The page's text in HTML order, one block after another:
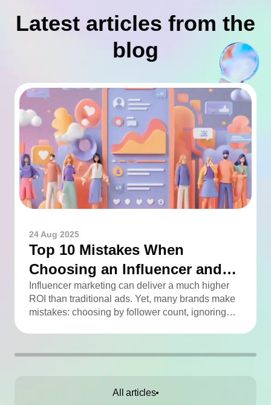
Latest articles from the
blog
24 Aug 2025
Top 10 Mistakes When
Choosing an Influencer and
How to Avoid Them
Influencer marketing can deliver a much higher
ROI than traditional ads. Yet, many brands make
mistakes: choosing by follower count, ignoring
the Top 10 mistakes and practical tips to avoid
All articles